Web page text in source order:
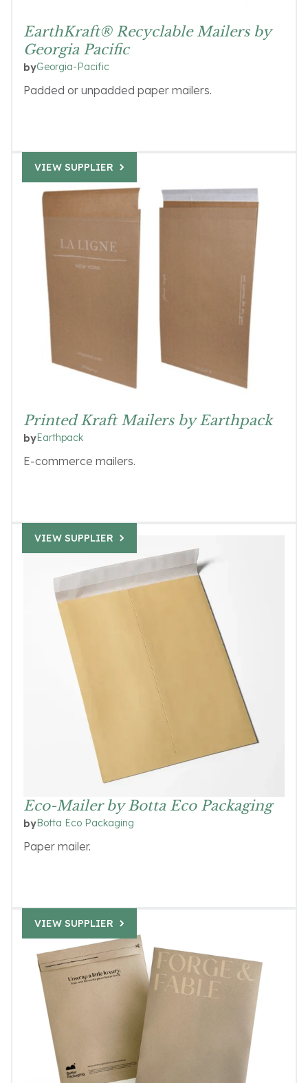
EarthKraft® Recyclable Mailers by
Georgia Pacific
byGeorgia-Pacific
Padded or unpadded paper mailers.
Printed Kraft Mailers by Earthpack
byEarthpack
E-commerce mailers.
VIEW SUPPLIER
Eco-Mailer by Botta Eco Packaging
byBotta Eco Packaging
Paper mailer.
VIEW SUPPLIER
VIEW SUPPLIER